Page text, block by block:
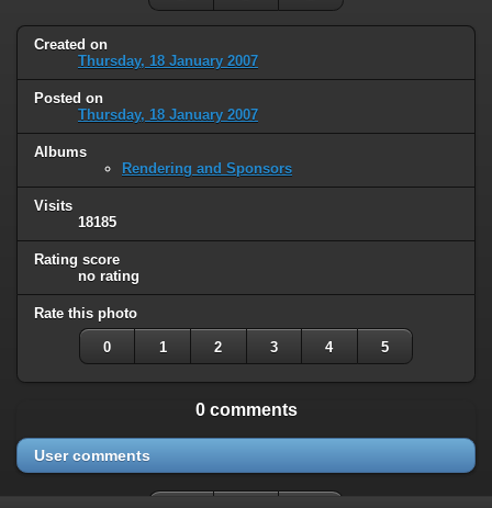
Created on
Thursday, 18 January 2007
Posted on
Thursday, 18 January 2007
Albums
Rendering and Sponsors
Visits
18185
Rating score
no rating
Rate this photo
0 1 2 3 4 5
0 comments
User comments